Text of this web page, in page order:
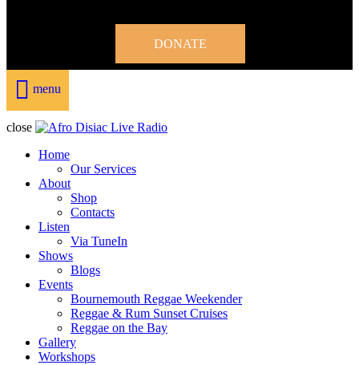
DONATE
menu
close
Home
Our Services
About
Shop
Contacts
Listen
Via TuneIn
Shows
Blogs
Events
Bournemouth Reggae Weekender
Reggae & Rum Sunset Cruises
Reggae on the Bay
Gallery
Workshops